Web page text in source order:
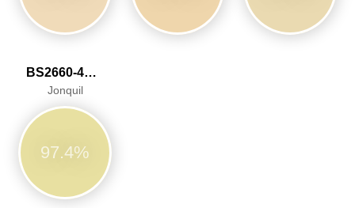
BS2660-4053
Jonquil
97.4%